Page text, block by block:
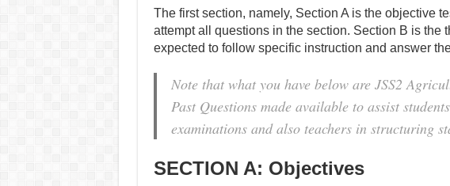
The first section, namely, Section A is the objective
attempt all questions in the section. Section B is the
expected to follow specific instruction and answer
Note that what you have below are JSS2
Past Questions made available to assist
examinations and also teachers in structuring
SECTION A: Objectives